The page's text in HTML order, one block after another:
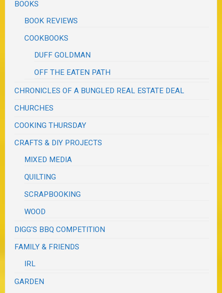
BOOKS
BOOK REVIEWS
COOKBOOKS
DUFF GOLDMAN
OFF THE EATEN PATH
CHRONICLES OF A BUNGLED REAL ESTATE DEAL
CHURCHES
COOKING THURSDAY
CRAFTS & DIY PROJECTS
MIXED MEDIA
QUILTING
SCRAPBOOKING
WOOD
DIGG'S BBQ COMPETITION
FAMILY & FRIENDS
IRL
GARDEN